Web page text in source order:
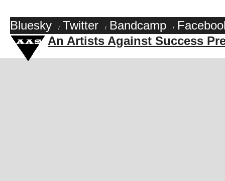
Bluesky / Twitter / Bandcamp /
An Artists Against Success